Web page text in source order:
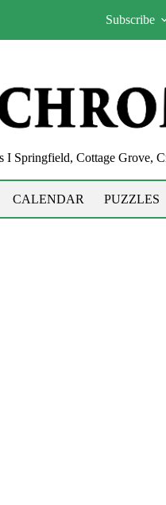
Subscribe
I Springfield, Cottage Grove,
CALENDAR PUZZLES